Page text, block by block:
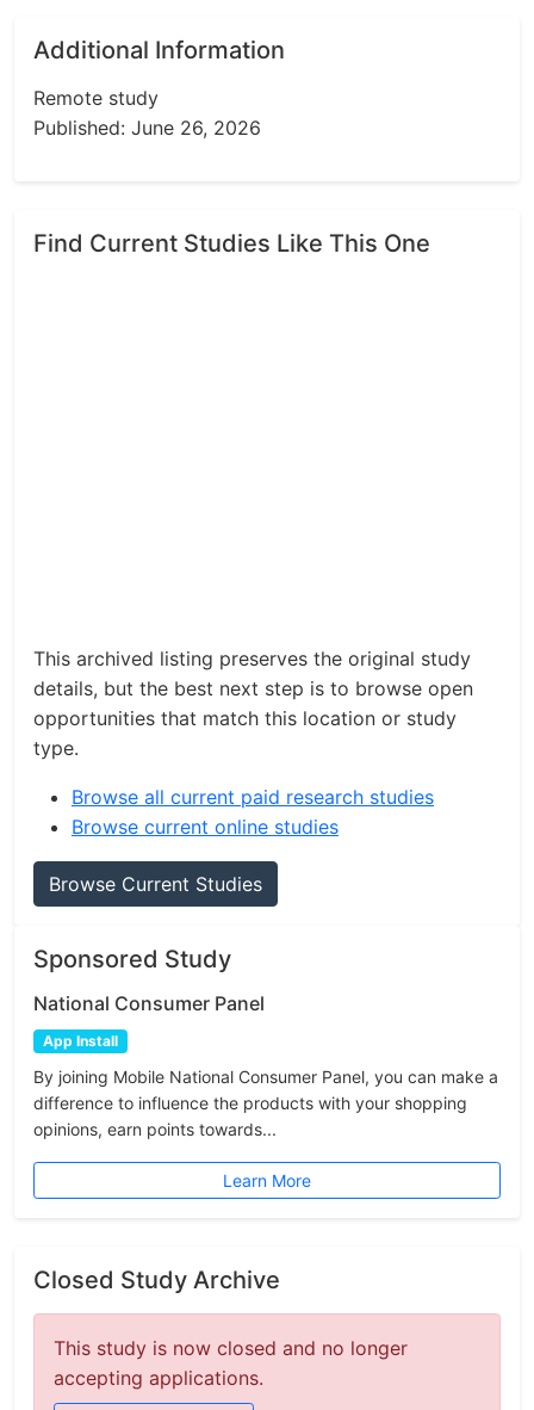
Additional Information
Remote study
Published: June 26, 2026
Find Current Studies Like This One
This archived listing preserves the original study
details, but the best next step is to browse open
opportunities that match this location or study
type.
Browse all current paid research studies
Browse current online studies
Browse Current Studies
Sponsored Study
National Consumer Panel
App Install
By joining Mobile National Consumer Panel, you can make a
difference to influence the products with your shopping
opinions, earn points towards...
Learn More
Closed Study Archive
This study is now closed and no longer
accepting applications.